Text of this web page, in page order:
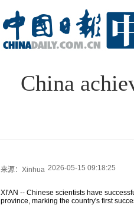
China
来源：Xinhua 2026-05-15 09:18:25
XI'AN -- Chinese scientists have
province, marking the country's first